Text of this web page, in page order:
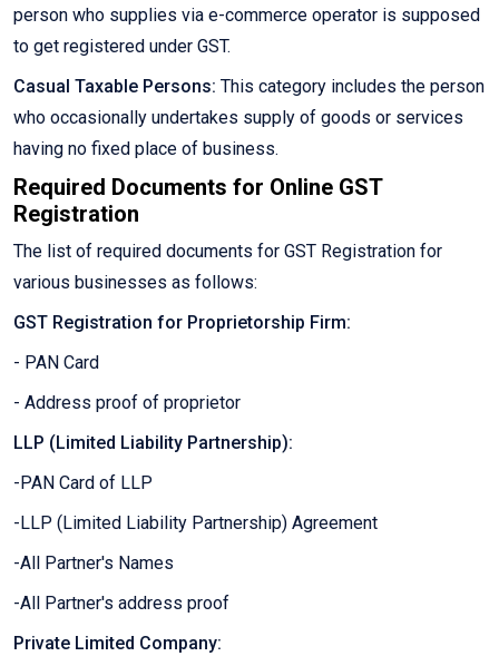
person who supplies via e-commerce operator is supposed
to get registered under GST.
Casual Taxable Persons: This category includes the person
who occasionally undertakes supply of goods or services
having no fixed place of business.
Required Documents for Online GST
Registration
The list of required documents for GST Registration for
various businesses as follows:
GST Registration for Proprietorship Firm:
- PAN Card
- Address proof of proprietor
LLP (Limited Liability Partnership):
-PAN Card of LLP
-LLP (Limited Liability Partnership) Agreement
-All Partner's Names
-All Partner's address proof
Private Limited Company: